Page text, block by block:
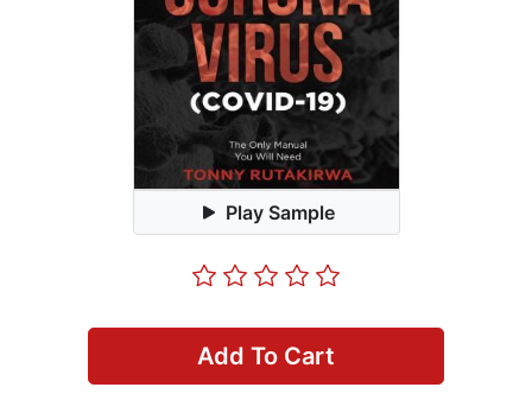
Play Sample
Add To Cart